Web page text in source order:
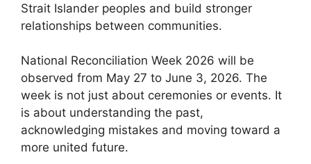
Strait Islander peoples and build stronger
relationships between communities.
National Reconciliation Week 2026 will be
observed from May 27 to June 3, 2026. The
week is not just about ceremonies or events. It
is about understanding the past,
acknowledging mistakes and moving toward a
more united future.